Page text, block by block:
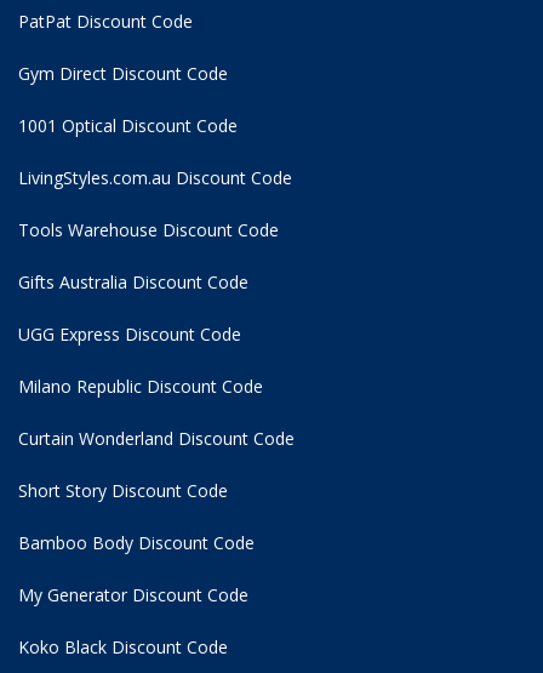
PatPat Discount Code
Gym Direct Discount Code
1001 Optical Discount Code
LivingStyles.com.au Discount Code
Tools Warehouse Discount Code
Gifts Australia Discount Code
UGG Express Discount Code
Milano Republic Discount Code
Curtain Wonderland Discount Code
Short Story Discount Code
Bamboo Body Discount Code
My Generator Discount Code
Koko Black Discount Code